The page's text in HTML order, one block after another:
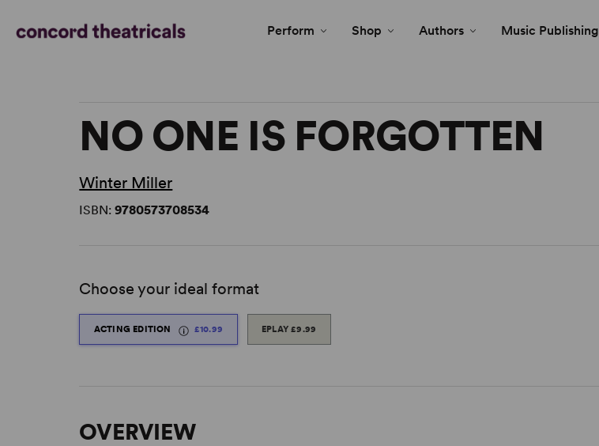
Perform Shop Authors Music Publishing
NO ONE IS FORGOTTEN
Winter Miller
ISBN:9780573708534
Choose your ideal format
ACTING EDITION £10.99 EPLAY£9.99
OVERVIEW